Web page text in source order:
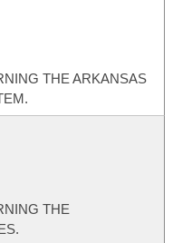
THE ARKANSAS
THE